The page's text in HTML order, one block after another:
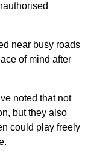
near busy roads
of mind after
noted that not
but they also
could play freely